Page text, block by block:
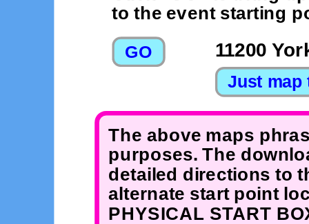
to the event starting
11200
The above maps
purposes. The
detailed directions to
alternate start point
PHYSICAL START